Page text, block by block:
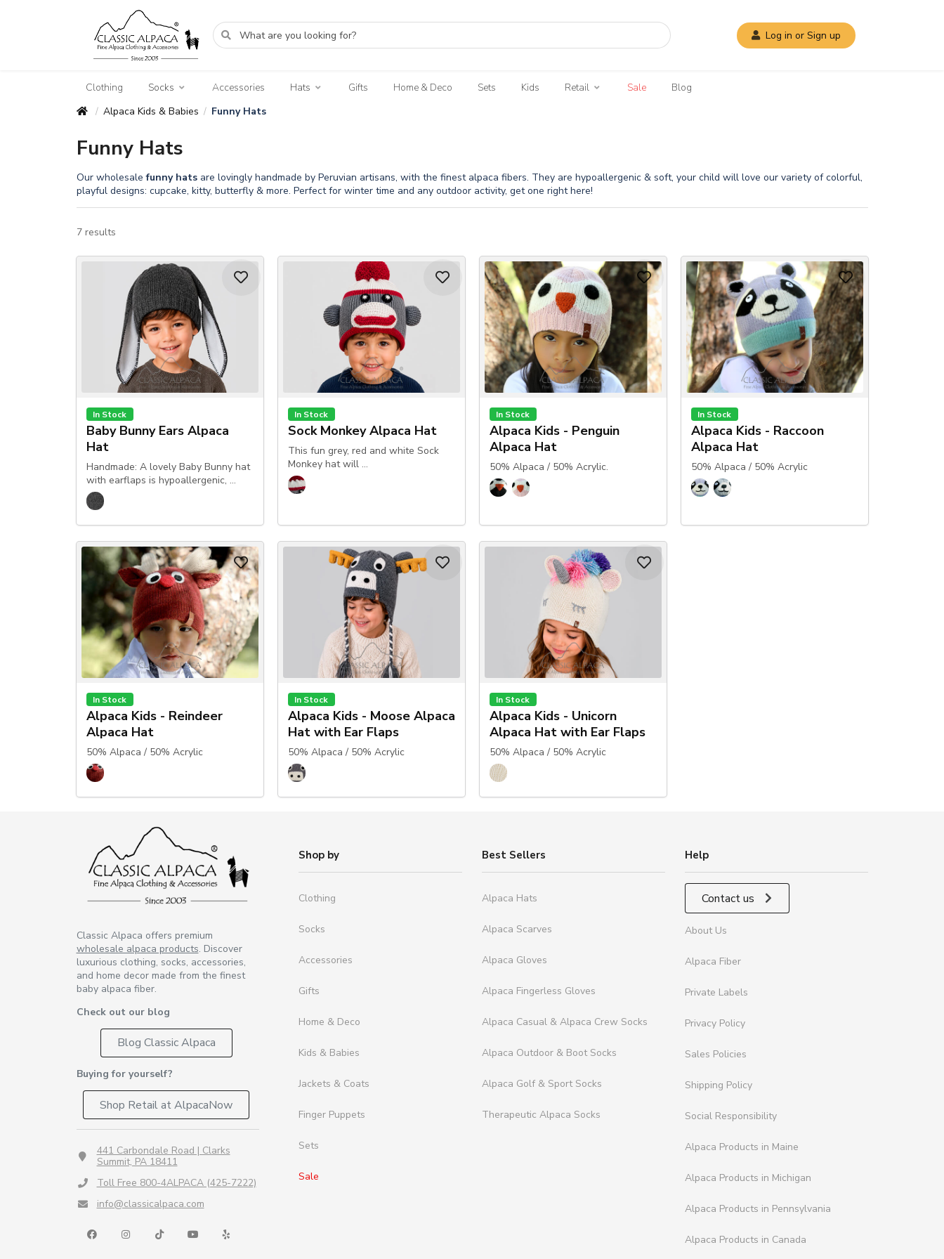
Log in or Sign up
Clothing Socks Accessories Hats Gifts Home & Deco Sets Kids Retail Sale Blog
/ Alpaca Kids & Babies / Funny Hats
Funny Hats
Our wholesalefunny hatsare lovingly handmade by Peruvian artisans, with the finest alpaca fibers. They are hypoallergenic & soft, your child will love our variety of colorful,
playful designs: cupcake, kitty, butterfly & more. Perfect for winter time and any outdoor activity, get one right here!
7 results
In Stock
Baby Bunny Ears Alpaca
Hat
Handmade: A lovely Baby Bunny hat
with earflaps is hypoallergenic, …
In Stock
Sock Monkey Alpaca Hat
This fun grey, red and white Sock
Monkey hat will …
In Stock
Alpaca Kids - Penguin
Alpaca Hat
50% Alpaca / 50% Acrylic.
In Stock
Alpaca Kids - Raccoon
Alpaca Hat
50% Alpaca / 50% Acrylic
In Stock
Alpaca Kids - Reindeer
Alpaca Hat
50% Alpaca / 50% Acrylic
In Stock
Alpaca Kids - Moose Alpaca
Hat with Ear Flaps
50% Alpaca / 50% Acrylic
In Stock
Alpaca Kids - Unicorn
Alpaca Hat with Ear Flaps
50% Alpaca / 50% Acrylic
Classic Alpaca offers premium
wholesale alpaca products. Discover
luxurious clothing, socks, accessories,
and home decor made from the finest
baby alpaca fiber.
Check out our blog
Blog Classic Alpaca
Buying for yourself?
Shop Retail at AlpacaNow
441 Carbondale Road | Clarks
Summit, PA 18411
Toll Free 800-4ALPACA (425-7222)
info@classicalpaca.com
Shop by
Clothing
Socks
Accessories
Gifts
Home & Deco
Kids & Babies
Jackets & Coats
Finger Puppets
Sets
Sale
Best Sellers
Alpaca Hats
Alpaca Scarves
Alpaca Gloves
Alpaca Fingerless Gloves
Alpaca Casual & Alpaca Crew Socks
Alpaca Outdoor & Boot Socks
Alpaca Golf & Sport Socks
Therapeutic Alpaca Socks
Help
Contact us
About Us
Alpaca Fiber
Private Labels
Privacy Policy
Sales Policies
Shipping Policy
Social Responsibility
Alpaca Products in Maine
Alpaca Products in Michigan
Alpaca Products in Pennsylvania
Alpaca Products in Canada